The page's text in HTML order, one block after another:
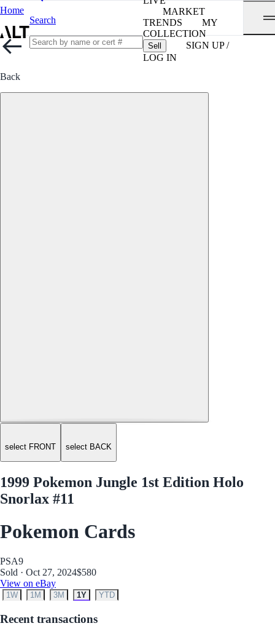
Home
Search
MARKET
TRENDS
MY
COLLECTION
Sell
SIGN UP /
LOG IN
Back
select FRONT select BACK
1999 Pokemon Jungle 1st Edition Holo
Snorlax #11
Pokemon Cards
PSA9
Sold · Oct 27, 2024$580
View on eBay
1W 1M 3M 1Y YTD
Recent transactions